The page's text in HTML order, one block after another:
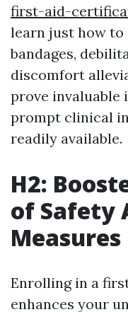
first-aid-
learn just how to
bandages,
discomfort
prove invaluable
prompt clinical
readily available.
H2:
of Safety
Measures
Enrolling in a
enhances your